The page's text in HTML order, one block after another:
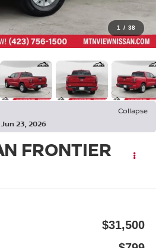
1 / 38
Collapse
23, 2026
FRONTIER
$31,500